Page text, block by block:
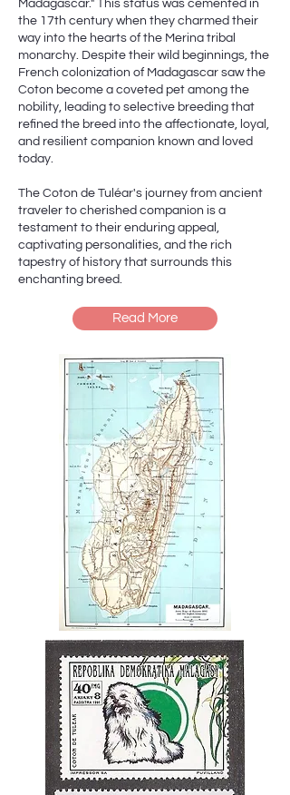
Madagascar." This status was cemented in
the 17th century when they charmed their
way into the hearts of the Merina tribal
monarchy. Despite their wild beginnings, the
French colonization of Madagascar saw the
Coton become a coveted pet among the
nobility, leading to selective breeding that
refined the breed into the affectionate, loyal,
and resilient companion known and loved
today.
The Coton de Tuléar's journey from ancient
traveler to cherished companion is a
testament to their enduring appeal,
captivating personalities, and the rich
tapestry of history that surrounds this
enchanting breed.
Read More